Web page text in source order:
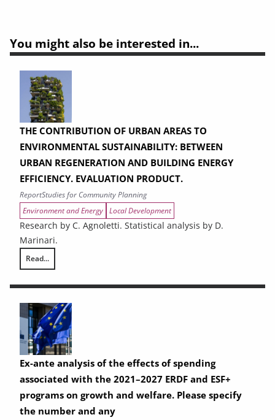
You might also be interested in...
THE CONTRIBUTION OF URBAN AREAS TO
ENVIRONMENTAL SUSTAINABILITY: BETWEEN
URBAN REGENERATION AND BUILDING ENERGY
EFFICIENCY. EVALUATION PRODUCT.
ReportStudies for Community Planning
Environment and Energy Local Development
Research by C. Agnoletti. Statistical analysis by D.
Marinari.
Read...
THE CONTRIBUTION OF URBAN AREAS TO ENVIRONMENTAL
Ex-ante analysis of the effects of spending
associated with the 2021–2027 ERDF and ESF+
programs on growth and welfare. Please specify
the number and any